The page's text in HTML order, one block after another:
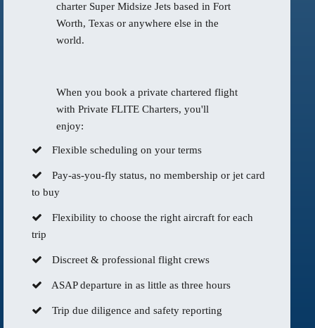
charter Super Midsize Jets based in Fort
Worth, Texas or anywhere else in the
world.
When you book a private chartered flight
with Private FLITE Charters, you'll
enjoy:
Flexible scheduling on your terms
Pay-as-you-fly status, no membership or jet card
to buy
Flexibility to choose the right aircraft for each
trip
Discreet & professional flight crews
ASAP departure in as little as three hours
Trip due diligence and safety reporting